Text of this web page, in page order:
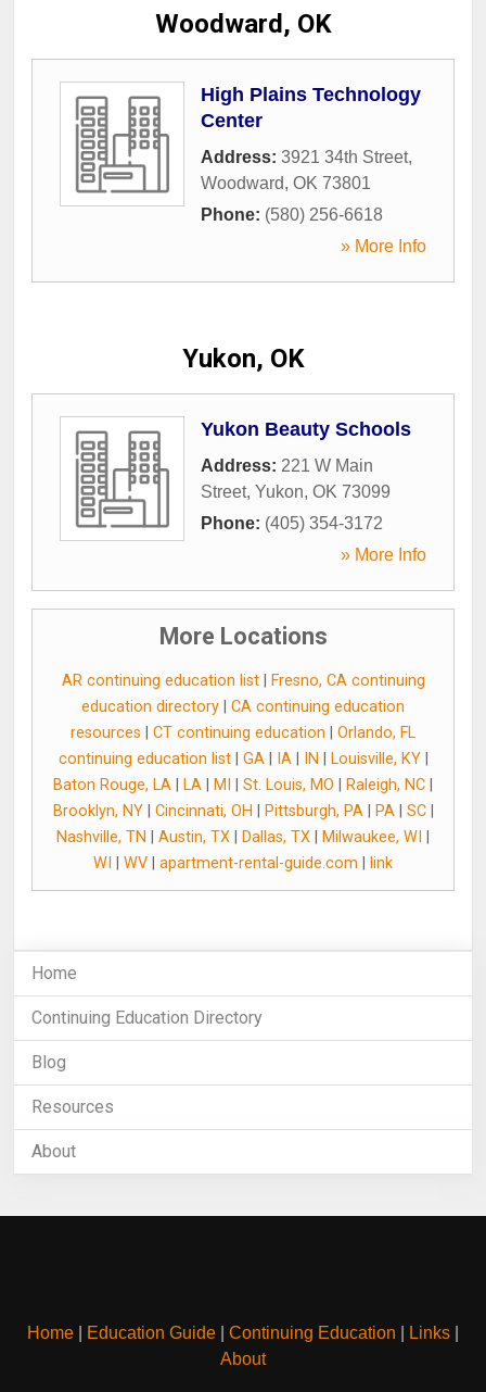
Woodward, OK
High Plains Technology
Center
Address: 3921 34th Street,
Woodward, OK 73801
Phone: (580) 256-6618
» More Info
Yukon, OK
Yukon Beauty Schools
Address: 221 W Main
Street, Yukon, OK 73099
Phone: (405) 354-3172
» More Info
More Locations
AR continuing education list|
Fresno, CA continuing
education directory
CA continuing education
resources
CT continuing education
Orlando, FL
continuing education list| GA| IA| IN Louisville, KY|
Baton Rouge, LA
LA MI St. Louis, MO Raleigh, NC
Brooklyn, NY| Cincinnati, OH Pittsburgh, PA| PA| SC|
Nashville, TN
Austin, TX Dallas, TX Milwaukee, WI
WI
WV apartment-rental-guide.com link
Home
Continuing Education Directory
Blog
Resources
About
Home Education Guide Continuing Education Links
About